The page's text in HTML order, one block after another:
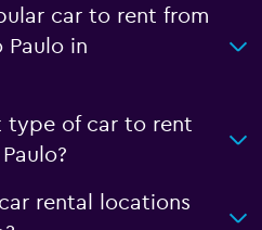
car to rent from
Paulo in
type of car to rent
rental locations